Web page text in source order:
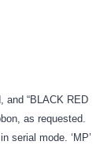
and “BLACK RED
as requested.
serial mode. ‘MP’